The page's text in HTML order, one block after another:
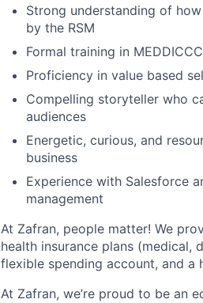
Strong understanding of
by the RSM
Formal training in
Proficiency in value based
Compelling storyteller who
audiences
Energetic, curious, and
business
Experience with Salesforce
management
At Zafran, people matter! We
health insurance plans (medical,
flexible spending account, and a
At Zafran, we’re proud to be an